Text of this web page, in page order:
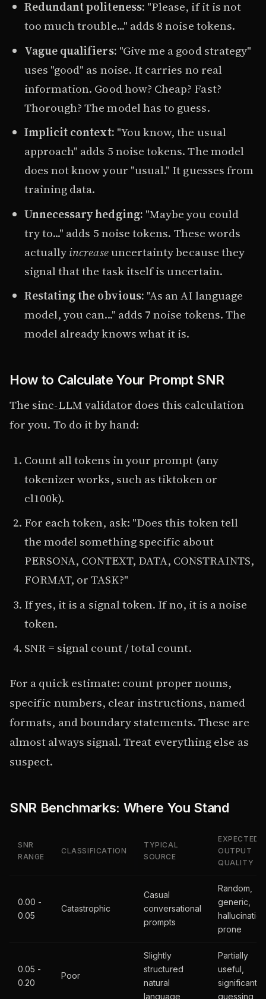
Redundant politeness: "Please, if it is not
too much trouble..." adds 8 noise tokens.
Vague qualifiers: "Give me a good strategy"
uses "good" as noise. It carries no real
information. Good how? Cheap? Fast?
Thorough? The model has to guess.
Implicit context: "You know, the usual
approach" adds 5 noise tokens. The model
does not know your "usual." It guesses from
training data.
Unnecessary hedging: "Maybe you could
try to..." adds 5 noise tokens. These words
actuallyincreaseuncertainty because they
signal that the task itself is uncertain.
Restating the obvious: "As an AI language
model, you can..." adds 7 noise tokens. The
model already knows what it is.
How to Calculate Your Prompt SNR
The sinc-LLM validator does this calculation
for you. To do it by hand:
Count all tokens in your prompt (any
tokenizer works, such as tiktoken or
cl100k).
For each token, ask: "Does this token tell
the model something specific about
PERSONA, CONTEXT, DATA, CONSTRAINTS,
FORMAT, or TASK?"
If yes, it is a signal token. If no, it is a noise
token.
SNR = signal count / total count.
For a quick estimate: count proper nouns,
specific numbers, clear instructions, named
formats, and boundary statements. These are
almost always signal. Treat everything else as
suspect.
SNR Benchmarks: Where You Stand
SNR
RANGE
CLASSIFICATION
TYPICAL
SOURCE
EXPECTED
OUTPUT
QUALITY
0.00 -
0.05
Catastrophic
Casual
conversational
prompts
Random,
generic,
prone
0.05 -
0.20
Poor
Slightly
structured
natural
language
Partially
useful,
significant
guessing